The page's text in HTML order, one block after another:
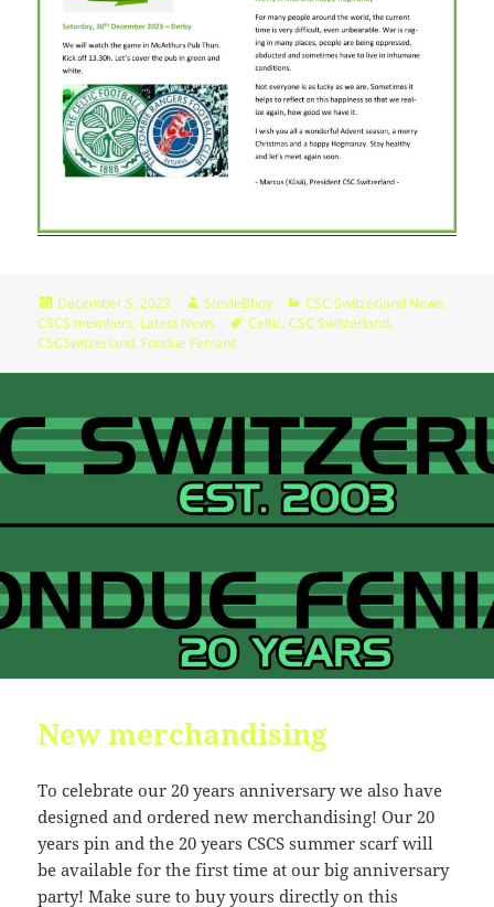
Posted
on
December 5, 2023 Author
StevieBhoy Categories
CSC Switzerland News,
CSCS members, Latest News Tags
Celtic,CSC Switzerland,
CSCSwitzerland, Fondue Fenians
New merchandising
To celebrate our 20 years anniversary we also have
designed and ordered new merchandising! Our 20
years pin and the 20 years CSCS summer scarf will
be available for the first time at our big anniversary
party! Make sure to buy yours directly on this